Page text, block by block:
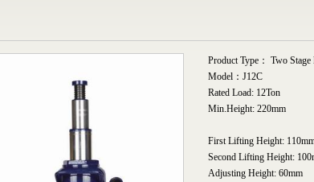
Product Type： Two
Model：J12C
Rated Load: 12Ton
Min.Height: 220mm
First Lifting Height:
Second Lifting Height:
Adjusting Height: 60mm